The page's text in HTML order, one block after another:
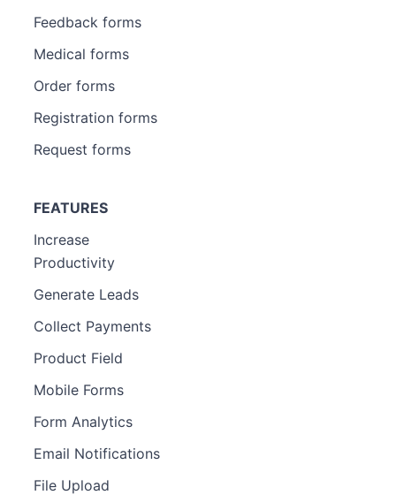
Feedback forms
Medical forms
Order forms
Registration forms
Request forms
FEATURES
Increase
Productivity
Generate Leads
Collect Payments
Product Field
Mobile Forms
Form Analytics
Email Notifications
File Upload